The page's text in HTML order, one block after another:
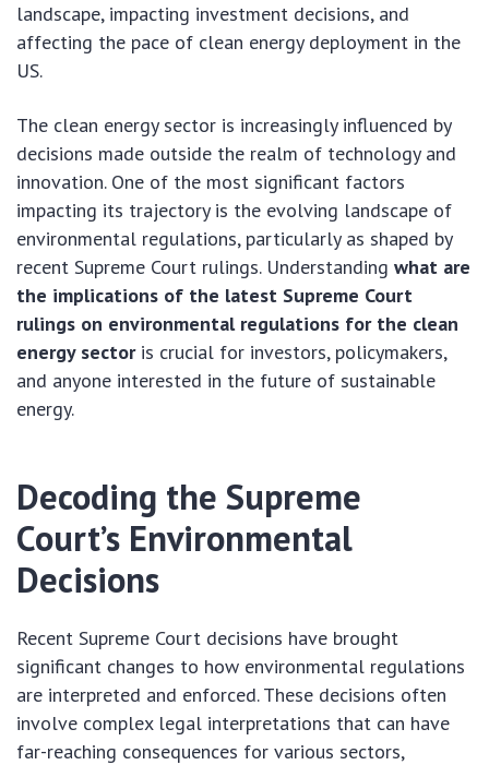
landscape, impacting investment decisions, and
affecting the pace of clean energy deployment in the
US.
The clean energy sector is increasingly influenced by
decisions made outside the realm of technology and
innovation. One of the most significant factors
impacting its trajectory is the evolving landscape of
environmental regulations, particularly as shaped by
recent Supreme Court rulings. Understanding what are
the implications of the latest Supreme Court
rulings on environmental regulations for the clean
energy sectoris crucial for investors, policymakers,
and anyone interested in the future of sustainable
energy.
Decoding the Supreme
Court’s Environmental
Decisions
Recent Supreme Court decisions have brought
significant changes to how environmental regulations
are interpreted and enforced. These decisions often
involve complex legal interpretations that can have
far-reaching consequences for various sectors,